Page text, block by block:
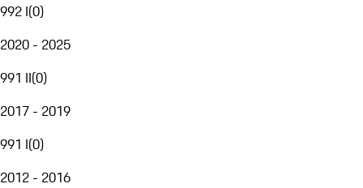
992 I(0)
2020 - 2025
991 II(0)
2017 - 2019
991 I(0)
2012 - 2016